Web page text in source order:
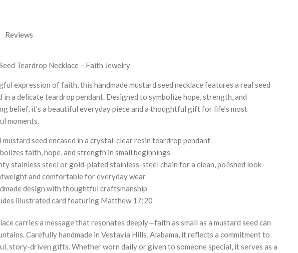
Reviews
Teardrop Necklace – Faith Jewelry
expression of faith, this handmade mustard seed necklace features a real seed
in a delicate teardrop pendant. Designed to symbolize hope, strength, and
belief, it’s a beautiful everyday piece and a thoughtful gift for life’s most
moments.
mustard seed encased in a crystal-clear resin teardrop pendant
faith, hope, and strength in small beginnings
stainless steel or gold-plated stainless-steel chain for a clean, polished look
and comfortable for everyday wear
design with thoughtful craftsmanship
illustrated card featuring Matthew 17:20
carries a message that resonates deeply—faith as small as a mustard seed can
Carefully handmade in Vestavia Hills, Alabama, it reflects a commitment to
story-driven gifts. Whether worn daily or given to someone special, it serves as a